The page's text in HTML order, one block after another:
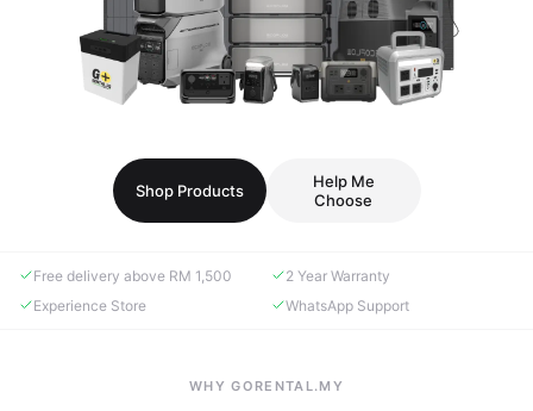
Shop Products
Help Me
Choose
Free delivery above RM 1,500
2 Year Warranty
Experience Store
WhatsApp Support
WHY GORENTAL.MY